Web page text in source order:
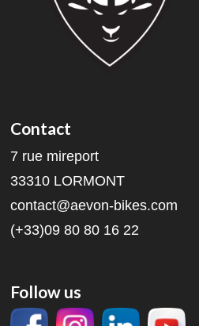
Contact
7 rue mireport
33310 LORMONT
contact@aevon-bikes.com
(+33)09 80 80 16 22
Follow us